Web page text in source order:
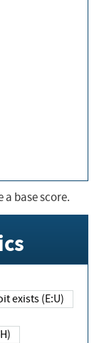
base score.
exists (E:U)